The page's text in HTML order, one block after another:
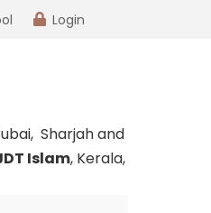
Login
Sharjah and
Islam, Kerala,